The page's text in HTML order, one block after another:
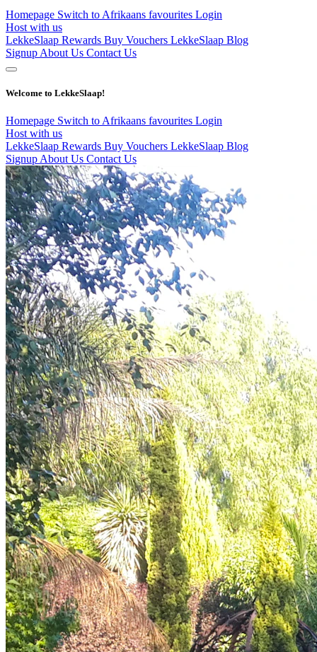
Homepage Switch to Afrikaans favourites Login
Host with us
LekkeSlaap Rewards Buy Vouchers LekkeSlaap Blog
Signup About Us Contact Us
Welcome to LekkeSlaap!
Homepage Switch to Afrikaans favourites Login
Host with us
LekkeSlaap Rewards Buy Vouchers LekkeSlaap Blog
Signup About Us Contact Us